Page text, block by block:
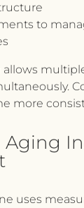
to
more
Aging
uses